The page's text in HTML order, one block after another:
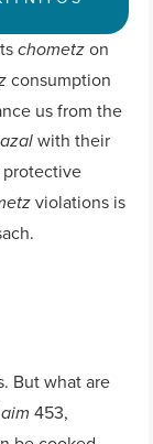
chometz on
consumption
us from the
with their
protective
violations is
But what are
453,